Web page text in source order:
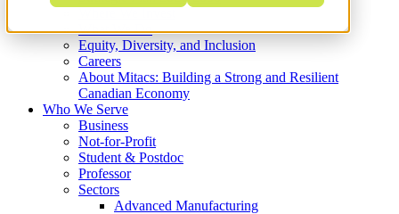
What We Do
Equity, Diversity, and Inclusion
Careers
About Mitacs: Building a Strong and Resilient
Canadian Economy
Who We Serve
Business
Not-for-Profit
Student & Postdoc
Professor
Sectors
Advanced Manufacturing